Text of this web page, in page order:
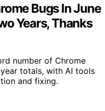
Bugs In June
Years, Thanks
number of Chrome
totals, with AI tools
and fixing.